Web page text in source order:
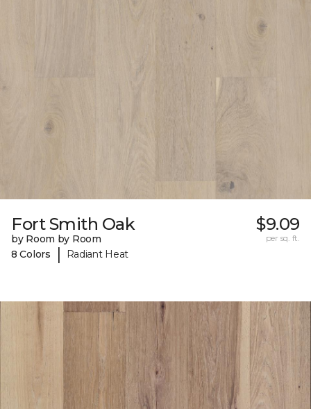
Fort Smith Oak
by Room by Room
8 Colors
| Radiant Heat
$9.09
per sq. ft.